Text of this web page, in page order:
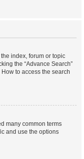
index, forum or topic
the “Advance Search”
to access the search
many common terms
and use the options